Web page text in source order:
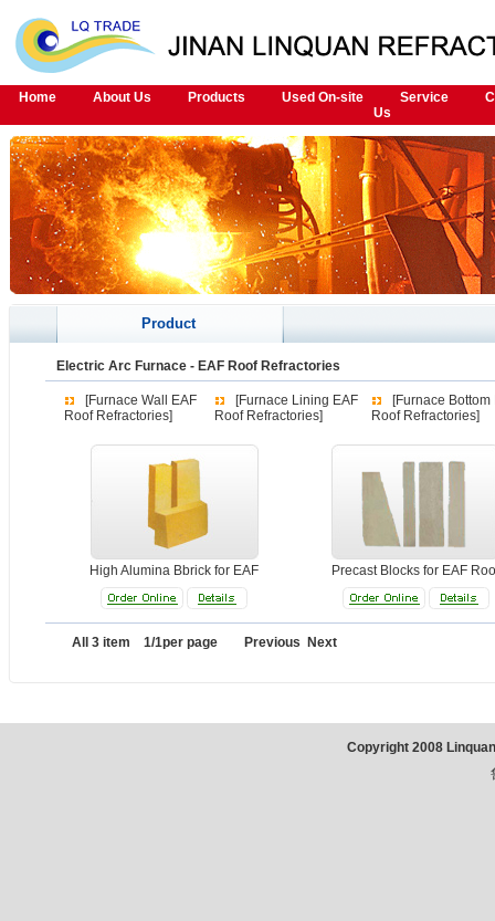
Home About Us Products Used On-site Service
Us
Product
Electric Arc Furnace - EAF Roof Refractories
[Furnace Wall EAF
Roof Refractories]
[Furnace Lining EAF
Roof Refractories]
[Furnace Bottom
Roof Refractories]
High Alumina Bbrick for EAF Precast Blocks for EAF
All 3 item 1/1per page Previous Next
Copyright 2008